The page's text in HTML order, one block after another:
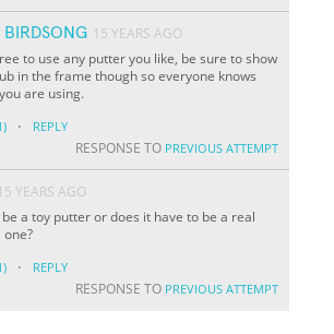
BIRDSONG 15 YEARS AGO
to use any putter you like, be sure to show
in the frame though so everyone knows
are using.
· REPLY
RESPONSE TO PREVIOUS ATTEMPT
15 YEARS AGO
a toy putter or does it have to be a real
· REPLY
RESPONSE TO PREVIOUS ATTEMPT